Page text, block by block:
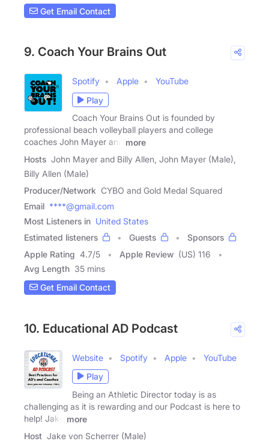
Get Email Contact
9. Coach Your Brains Out
Spotify Apple
YouTube
Play
Coach Your Brains Out is founded by
professional beach volleyball players and college
coaches John Mayer and
more
Hosts John Mayer and Billy Allen, John Mayer (Male),
Billy Allen (Male)
Producer/Network CYBO and Gold Medal Squared
Email ****@gmail.com
Most Listeners in United States
Estimated listeners
Guests
Sponsors
Apple Rating 4.7/5 Apple Review (US) 116
Avg Length 35 mins
Get Email Contact
10. Educational AD Podcast
Website Spotify Apple
YouTube
Play
Being an Athletic Director today is as
challenging as it is rewarding and our Podcast is here to
help! Jake
more
Host Jake von Scherrer (Male)